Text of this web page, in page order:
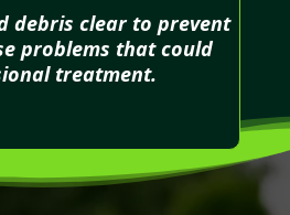
debris clear to prevent
problems that could
treatment.